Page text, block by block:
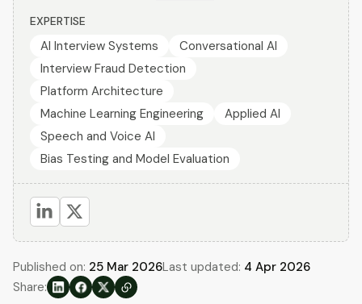
EXPERTISE
AI Interview Systems
Conversational AI
Interview Fraud Detection
Platform Architecture
Machine Learning Engineering
Applied AI
Speech and Voice AI
Bias Testing and Model Evaluation
Published on: 25 Mar 2026Last updated: 4 Apr 2026
Share: